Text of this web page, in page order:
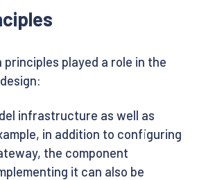
principles played a role in the
infrastructure as well as
in addition to configuring
the component
it can also be